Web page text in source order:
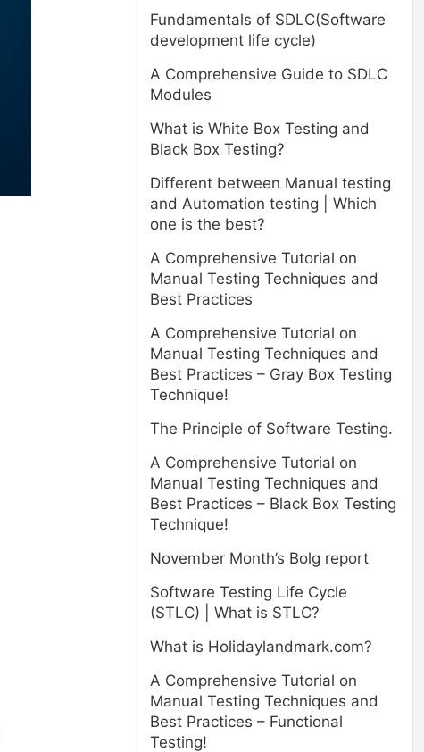
Fundamentals of SDLC(Software
development life cycle)
A Comprehensive Guide to SDLC
Modules
What is White Box Testing and
Black Box Testing?
Different between Manual testing
and Automation testing | Which
one is the best?
A Comprehensive Tutorial on
Manual Testing Techniques and
Best Practices
A Comprehensive Tutorial on
Manual Testing Techniques and
Best Practices – Gray Box Testing
Technique!
The Principle of Software Testing.
A Comprehensive Tutorial on
Manual Testing Techniques and
Best Practices – Black Box Testing
Technique!
November Month’s Bolg report
Software Testing Life Cycle
(STLC) | What is STLC?
What is Holidaylandmark.com?
A Comprehensive Tutorial on
Manual Testing Techniques and
Best Practices – Functional
Testing!